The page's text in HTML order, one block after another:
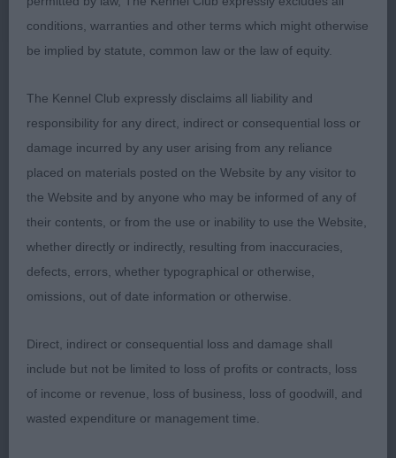
on the move. Excellent rear angulation, and good
straight hocks. Well driven, free and active on the
move.
Corland Nighthawk (NBT)
Tri Dog, and another with lots to like. Of a slightly
larger frame than 1st, but still well within standard.
Strong, masculine outlook, lovely head and good
ears. Ample bone, and correct angulation, fore and
aft. Good spring of rib, chest deep and broad and
good, level topline. A strong mover, fit for form
and function.
Chrys M Dawson
(Carmajay)
conditions, warranties and other terms which might otherwise
be implied by statute, common law or the law of equity.
The Kennel Club expressly disclaims all liability and
responsibility for any direct, indirect or consequential loss or
damage incurred by any user arising from any reliance
placed on materials posted on the Website by any visitor to
the Website and by anyone who may be informed of any of
their contents, or from the use or inability to use the Website,
whether directly or indirectly, resulting from inaccuracies,
defects, errors, whether typographical or otherwise,
omissions, out of date information or otherwise.
Direct, indirect or consequential loss and damage shall
include but not be limited to loss of profits or contracts, loss
of income or revenue, loss of business, loss of goodwill, and
wasted expenditure or management time.